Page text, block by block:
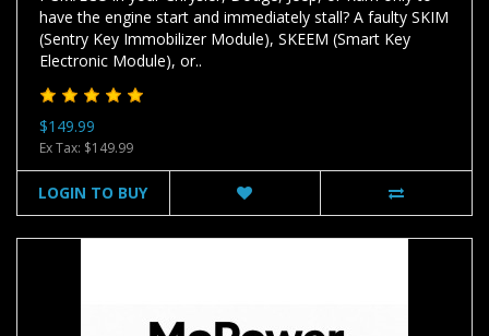
have the engine start and immediately stall? A faulty SKIM
(Sentry Key Immobilizer Module), SKEEM (Smart Key
Electronic Module), or..
$149.99
Ex Tax: $149.99
LOGIN TO BUY